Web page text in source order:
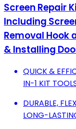
Screen Repair
Including
Removal Hook
& Installing
QUICK &
IN-1 KIT
DURABLE,
LONG-